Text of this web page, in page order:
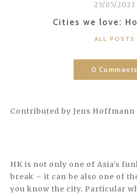
25/05/2021
Cities we love:
CATEGORIES
ALL POSTS
0 Comments
Contributed by Jens Hoffmann
HK is not only one of Asia’s
break – it can be also one of
you know the city. Particular